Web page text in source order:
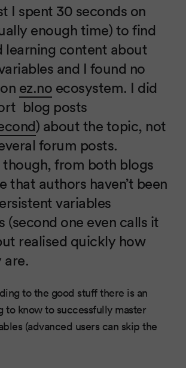
I spent 30 seconds on
enough time) to find
learning content about
and I found no
ez.no ecosystem. I did
blog posts
) about the topic, not
forum posts.
from both blogs
that authors haven’t been
variables
(second one even calls it
realised quickly how
are.
to the good stuff there is an
to know to successfully master
(advanced users can skip the